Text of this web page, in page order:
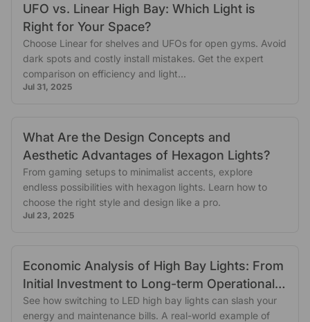
UFO vs. Linear High Bay: Which Light is
Right for Your Space?
Choose Linear for shelves and UFOs for open gyms. Avoid
dark spots and costly install mistakes. Get the expert
comparison on efficiency and light...
Jul 31, 2025
What Are the Design Concepts and
Aesthetic Advantages of Hexagon Lights?
From gaming setups to minimalist accents, explore
endless possibilities with hexagon lights. Learn how to
choose the right style and design like a pro.
Jul 23, 2025
Economic Analysis of High Bay Lights: From
Initial Investment to Long-term Operational
Benefits
See how switching to LED high bay lights can slash your
energy and maintenance bills. A real-world example of